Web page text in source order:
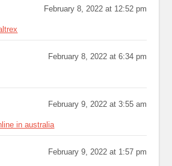
February 8, 2022 at 12:52 pm
February 8, 2022 at 6:34 pm
February 9, 2022 at 3:55 am
in australia
February 9, 2022 at 1:57 pm